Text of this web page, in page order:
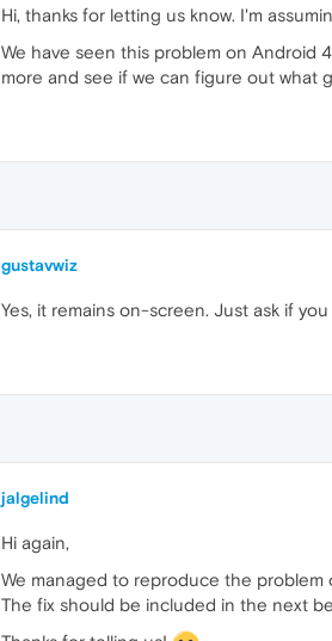
Hi, thanks for letting us know. I'm
We have seen this problem on Android
more and see if we can figure out what
gustavwiz
Yes, it remains on-screen. Just ask if
jalgelind
Hi again,
We managed to reproduce the
The fix should be included in the next